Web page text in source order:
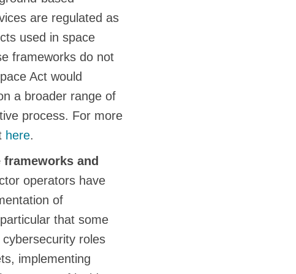
are regulated as
used in space
frameworks do not
Act would
a broader range of
process. For more
here.
and
operators have
of
that some
roles
implementing